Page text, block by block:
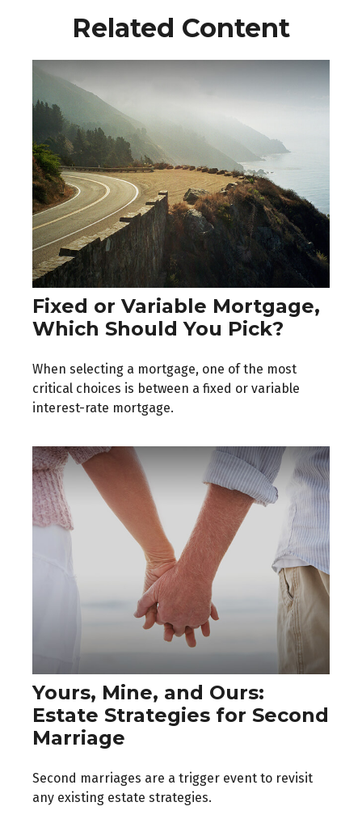
Related Content
Fixed or Variable Mortgage,
Which Should You Pick?
When selecting a mortgage, one of the most
critical choices is between a fixed or variable
interest-rate mortgage.
Yours, Mine, and Ours:
Estate Strategies for Second
Marriage
Second marriages are a trigger event to revisit
any existing estate strategies.